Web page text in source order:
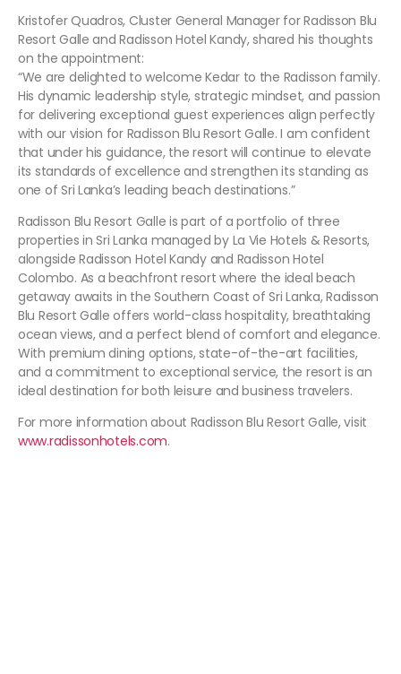
Kristofer Quadros, Cluster General Manager for Radisson Blu
Resort Galle and Radisson Hotel Kandy, shared his thoughts
on the appointment:
“We are delighted to welcome Kedar to the Radisson family.
His dynamic leadership style, strategic mindset, and passion
for delivering exceptional guest experiences align perfectly
with our vision for Radisson Blu Resort Galle. I am confident
that under his guidance, the resort will continue to elevate
its standards of excellence and strengthen its standing as
one of Sri Lanka’s leading beach destinations.”
Radisson Blu Resort Galle is part of a portfolio of three
properties in Sri Lanka managed by La Vie Hotels & Resorts,
alongside Radisson Hotel Kandy and Radisson Hotel
Colombo. As a beachfront resort where the ideal beach
getaway awaits in the Southern Coast of Sri Lanka, Radisson
Blu Resort Galle offers world-class hospitality, breathtaking
ocean views, and a perfect blend of comfort and elegance.
With premium dining options, state-of-the-art facilities,
and a commitment to exceptional service, the resort is an
ideal destination for both leisure and business travelers.
For more information about Radisson Blu Resort Galle, visit
www.radissonhotels.com.